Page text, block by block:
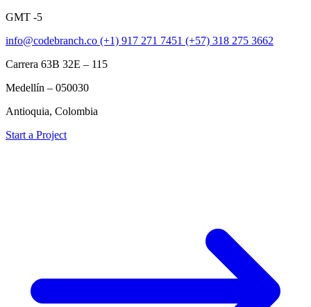
GMT -5
info@codebranch.co (+1) 917 271 7451 (+57) 318 275 3662
Carrera 63B 32E – 115
Medellín – 050030
Antioquia, Colombia
Start a Project